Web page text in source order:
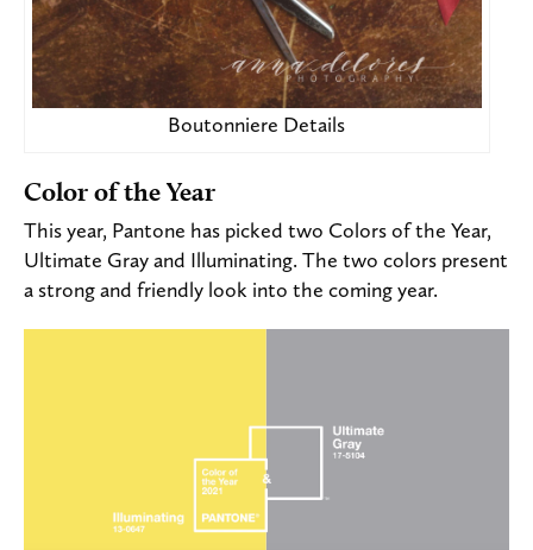
Boutonniere Details
Color of the Year
This year, Pantone has picked two Colors of the Year,
Ultimate Gray and Illuminating. The two colors present
a strong and friendly look into the coming year.